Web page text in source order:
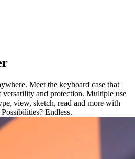
Meet the keyboard case that
versatility and protection. Multiple use
view, sketch, read and more with
Endless.